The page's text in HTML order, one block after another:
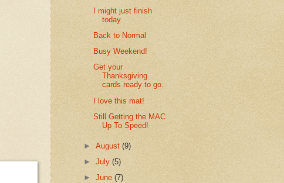
I might just finish
today
Back to Normal
Busy Weekend!
Get your
Thanksgiving
cards ready to go.
I love this mat!
Still Getting the MAC
Up To Speed!
►August(9)
►July(5)
►June(7)